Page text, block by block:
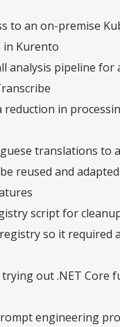
to an on-premise
in Kurento
analysis pipeline
reduction in
translations to
reused and
script for
so it required
out .NET Core
engineering